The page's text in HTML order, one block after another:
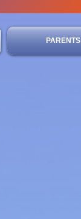
PARENTS